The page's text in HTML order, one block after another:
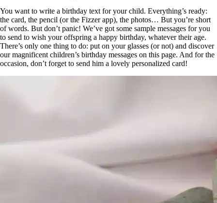
You want to write a birthday text for your child. Everything’s ready:
the card, the pencil (or the Fizzer app), the photos… But you’re short
of words. But don’t panic! We’ve got some sample messages for you
to send to wish your offspring a happy birthday, whatever their age.
There’s only one thing to do: put on your glasses (or not) and discover
our magnificent children’s birthday messages on this page. And for the
occasion, don’t forget to send him a lovely personalized card!